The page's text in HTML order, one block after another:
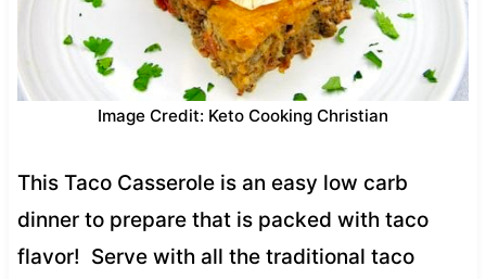
Image Credit: Keto Cooking Christian
This Taco Casserole is an easy low carb
dinner to prepare that is packed with taco
flavor! Serve with all the traditional taco